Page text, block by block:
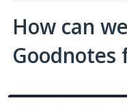
How can
Goodnotes